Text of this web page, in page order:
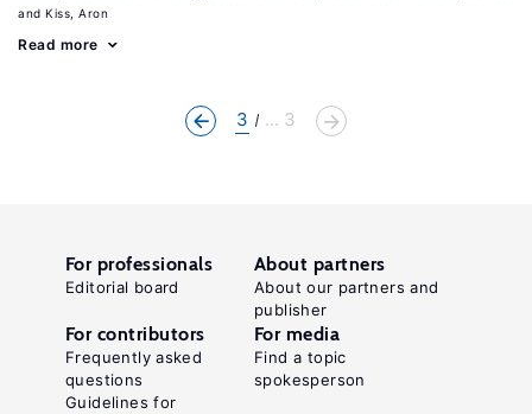
Kiss, Aron
Read more
3 ... 3
For professionals
Editorial board
About partners
About our partners and
publisher
For contributors
Frequently asked
questions
Guidelines for
For media
Find a topic
spokesperson